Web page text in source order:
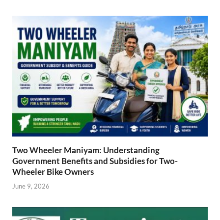
Two Wheeler Maniyam: Understanding
Government Benefits and Subsidies for Two-
Wheeler Bike Owners
June 9, 2026